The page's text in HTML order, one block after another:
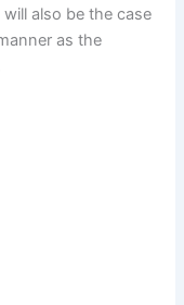
also be the case
as the